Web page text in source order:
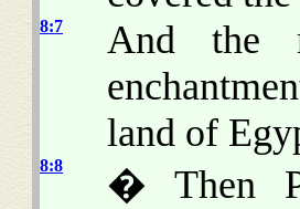
8:7
And the
land of
8:8
� Then